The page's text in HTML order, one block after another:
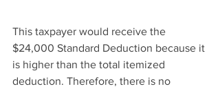
This taxpayer would receive the
$24,000 Standard Deduction because it
is higher than the total itemized
deduction. Therefore, there is no